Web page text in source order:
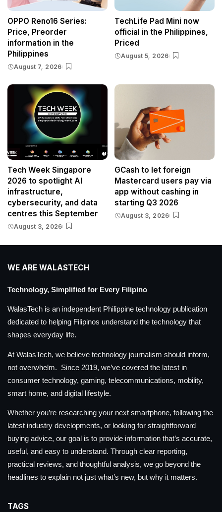
OPPO Reno16 Series:
Price, Preorder
information in the
Philippines
August 7, 2026
TechLife Pad Mini now
official in the Philippines,
Priced
August 5, 2026
Tech Week Singapore
2026 to spotlight AI
infrastructure,
cybersecurity, and data
centres this September
August 3, 2026
GCash to let foreign
Mastercard users pay via
app without cashing in
starting Q3 2026
August 3, 2026
WE ARE WALASTECH
Technology, Simplified for Every Filipino
WalasTech is an independent Philippine technology publication
dedicated to helping Filipinos understand the technology that
shapes everyday life.
At WalasTech, we believe technology journalism should inform,
not overwhelm. Since 2019, we’ve covered the latest in
consumer technology, gaming, telecommunications, mobility,
smart home, and digital lifestyle.
Whether you’re researching your next smartphone, following the
latest industry developments, or looking for straightforward
buying advice, our goal is to provide information that’s accurate,
useful, and easy to understand. Through clear reporting,
practical reviews, and thoughtful analysis, we go beyond the
headlines to explain not just what’s new, but why it matters.
TAGS